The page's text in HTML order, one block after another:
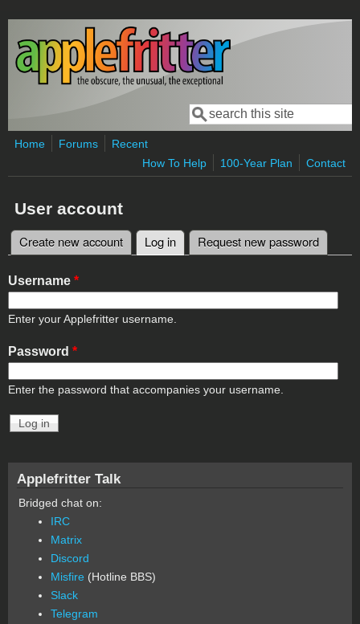
Skip to main content
Search form
Search
Home Forums
Recent
How To Help
100-Year Plan Contact
User account
Primary tabs
Create new account Log in (active tab)
Request new password
Username *
Enter your Applefritter username.
Password *
Enter the password that accompanies your username.
Applefritter Talk
Bridged chat on:
IRC
Matrix
Discord
Misfire (Hotline BBS)
Slack
Telegram